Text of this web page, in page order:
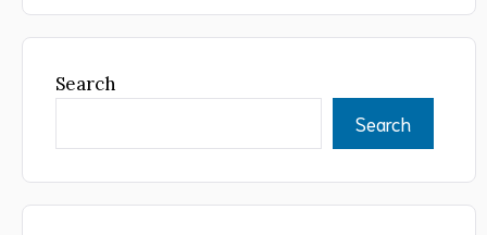
Search
Search